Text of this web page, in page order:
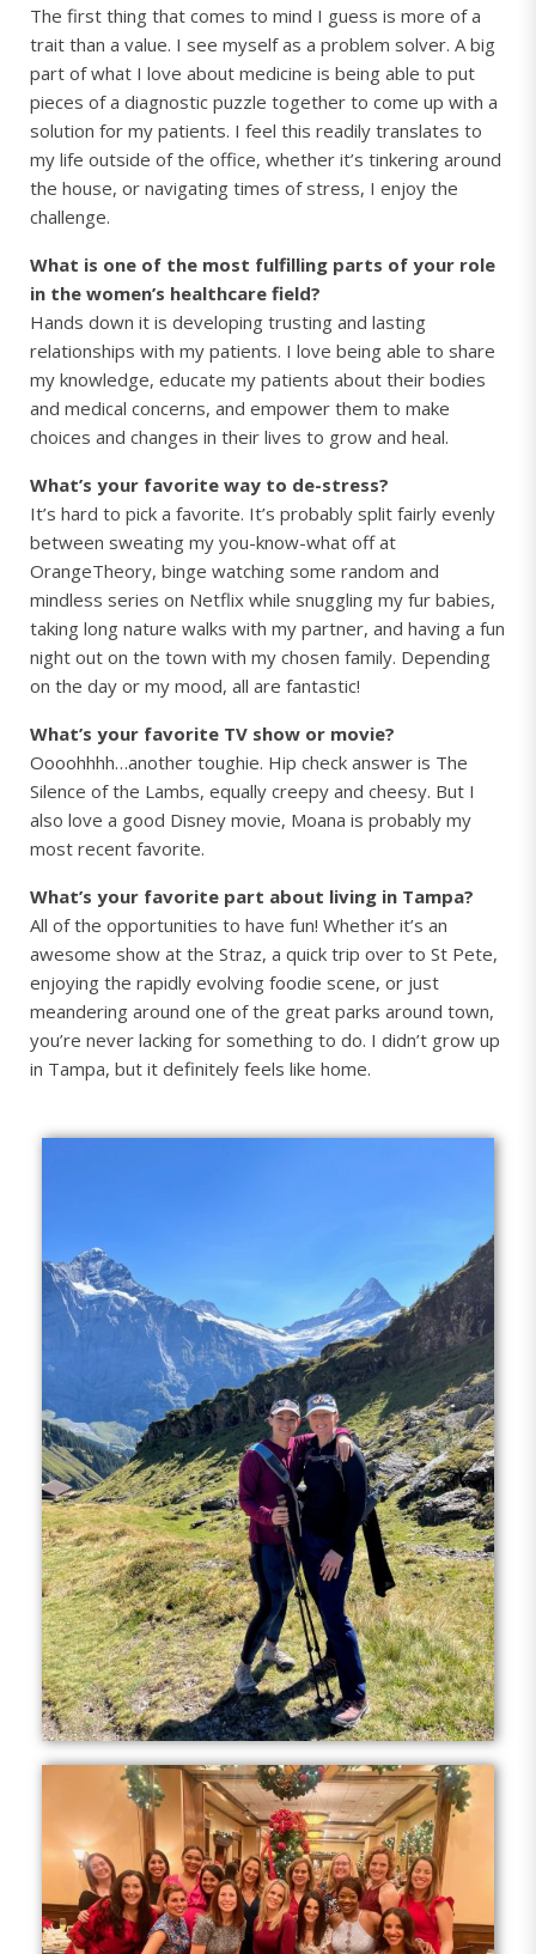
The first thing that comes to mind I guess is more of a
trait than a value. I see myself as a problem solver. A big
part of what I love about medicine is being able to put
pieces of a diagnostic puzzle together to come up with a
solution for my patients. I feel this readily translates to
my life outside of the office, whether it’s tinkering around
the house, or navigating times of stress, I enjoy the
challenge.
What is one of the most fulfilling parts of your role
in the women’s healthcare field?
Hands down it is developing trusting and lasting
relationships with my patients. I love being able to share
my knowledge, educate my patients about their bodies
and medical concerns, and empower them to make
choices and changes in their lives to grow and heal.
What’s your favorite way to de-stress?
It’s hard to pick a favorite. It’s probably split fairly evenly
between sweating my you-know-what off at
OrangeTheory, binge watching some random and
mindless series on Netflix while snuggling my fur babies,
taking long nature walks with my partner, and having a fun
night out on the town with my chosen family. Depending
on the day or my mood, all are fantastic!
What’s your favorite TV show or movie?
Oooohhhh…another toughie. Hip check answer is The
Silence of the Lambs, equally creepy and cheesy. But I
also love a good Disney movie, Moana is probably my
most recent favorite.
What’s your favorite part about living in Tampa?
All of the opportunities to have fun! Whether it’s an
awesome show at the Straz, a quick trip over to St Pete,
enjoying the rapidly evolving foodie scene, or just
meandering around one of the great parks around town,
you’re never lacking for something to do. I didn’t grow up
in Tampa, but it definitely feels like home.